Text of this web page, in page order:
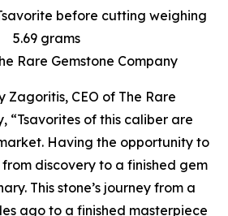
before cutting weighing
5.69 grams
Rare Gemstone Company
Zagoritis, CEO of The Rare
“Tsavorites of this caliber are
Having the opportunity to
discovery to a finished gem
This stone’s journey from a
ago to a finished masterpiece